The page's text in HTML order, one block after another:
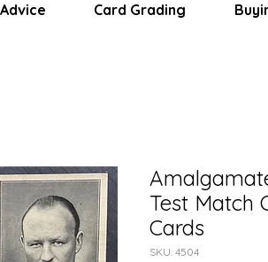
Card Grading
Test Match
Cards
SKU: 4504